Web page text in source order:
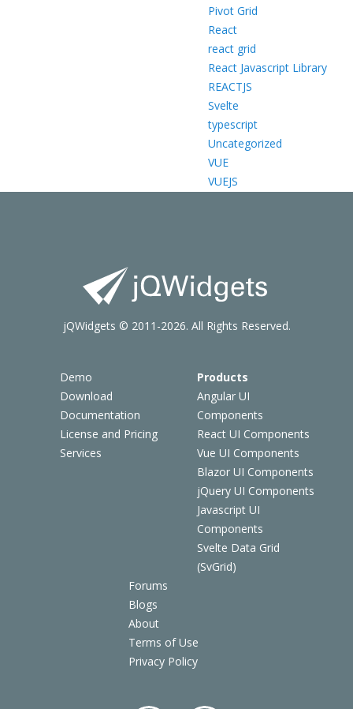
Pivot Grid
React
react grid
React Javascript Library
REACTJS
Svelte
typescript
Uncategorized
VUE
VUEJS
Demo
Download
Documentation
License and Pricing
Services
Products
Angular UI
Components
React UI Components
Vue UI Components
Blazor UI Components
jQuery UI Components
Javascript UI
Components
Svelte Data Grid
(SvGrid)
Forums
Blogs
About
Terms of Use
Privacy Policy
jQWidgets © 2011-2026. All Rights Reserved.